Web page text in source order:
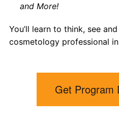
and More!
You’ll learn to think, see
cosmetology professional
Get Program